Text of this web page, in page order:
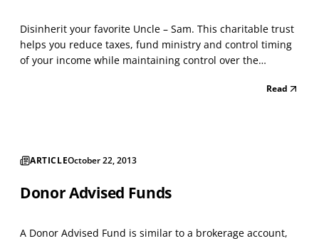
Disinherit your favorite Uncle – Sam. This charitable trust
helps you reduce taxes, fund ministry and control timing
of your income while maintaining control over the
farm land, and securities with a low cost basis can benefit
Read
ARTICLEOctober 22, 2013
Donor Advised Funds
A Donor Advised Fund is similar to a brokerage account,